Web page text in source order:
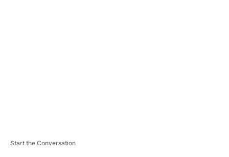
Start the Conversation